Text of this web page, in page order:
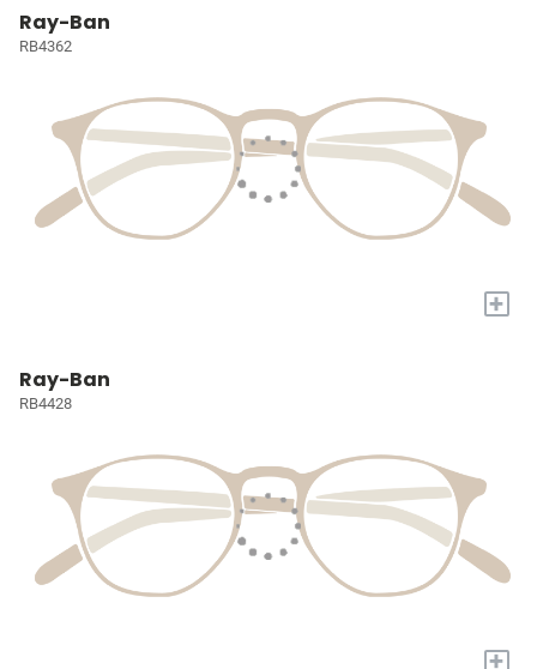
Ray-Ban
RB4362
+
Ray-Ban
RB4428
+